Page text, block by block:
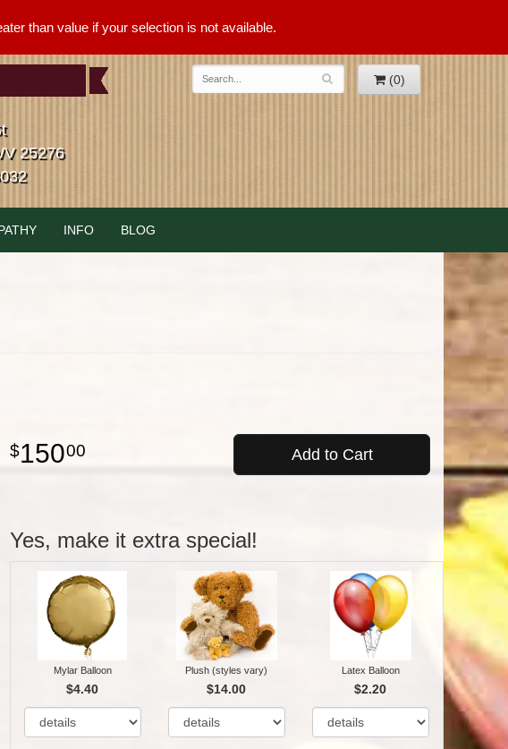
than value if your selection is not available.
(0)
25276
INFO BLOG
15000 Add to Cart
Yes, make it extra special!
Mylar Balloon
$4.40
Plush (styles vary)
$14.00
Latex Balloon
$2.20